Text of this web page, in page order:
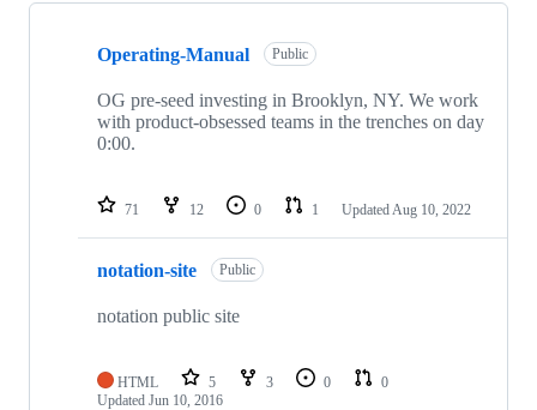
Showing
repositories
Operating-Manual Public
OG pre-seed investing in Brooklyn, NY. We work
with product-obsessed teams in the trenches on day
0:00.
71 12 0 1 UpdatedAug 10, 2022
notation-site Public
notation public site
HTML 5 3 0
0
Updated Jun 10, 2016